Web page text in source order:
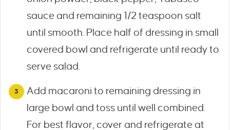
sauce and remaining 1/2 teaspoon salt
until smooth. Place half of dressing in small
covered bowl and refrigerate until ready to
serve salad.
Add macaroni to remaining dressing in
large bowl and toss until well combined.
For best flavor, cover and refrigerate at